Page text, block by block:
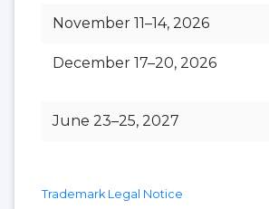
November 11–14, 2026
December 17–20, 2026
June 23–25, 2027
Trademark Legal Notice